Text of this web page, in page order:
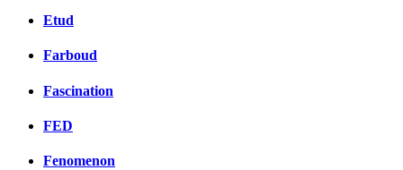
Etud
Farboud
Fascination
FED
Fenomenon